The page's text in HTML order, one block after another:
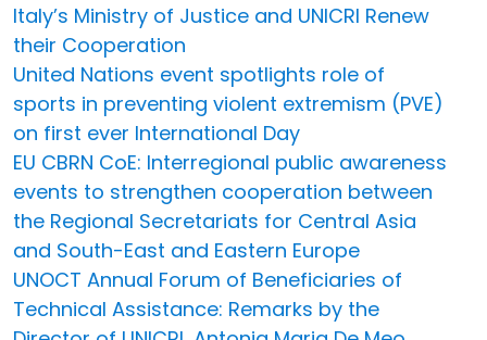
Italy’s Ministry of Justice and UNICRI Renew
their Cooperation
United Nations event spotlights role of
sports in preventing violent extremism (PVE)
on first ever International Day
EU CBRN CoE: Interregional public awareness
events to strengthen cooperation between
the Regional Secretariats for Central Asia
and South-East and Eastern Europe
UNOCT Annual Forum of Beneficiaries of
Technical Assistance: Remarks by the